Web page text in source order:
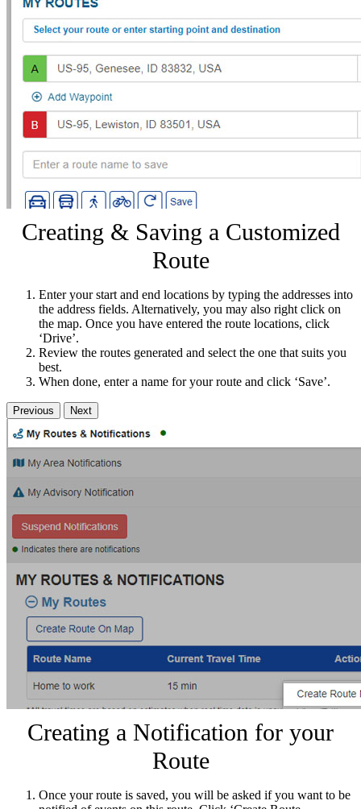
Creating & Saving a Customized
Route
Enter your start and end locations by typing the addresses into
the address fields. Alternatively, you may also right click on
the map. Once you have entered the route locations, click
‘Drive’.
Review the routes generated and select the one that suits you
best.
When done, enter a name for your route and click ‘Save’.
Previous Next
Creating a Notification for your
Route
Once your route is saved, you will be asked if you want to be